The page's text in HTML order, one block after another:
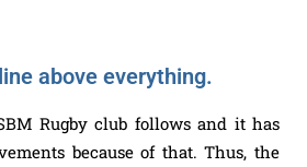
above everything.
Rugby club follows and it has
because of that. Thus, the